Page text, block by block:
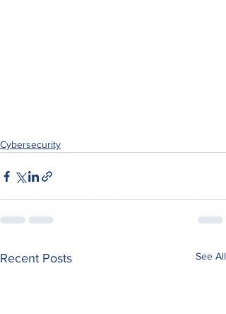
Cybersecurity
Recent Posts See All